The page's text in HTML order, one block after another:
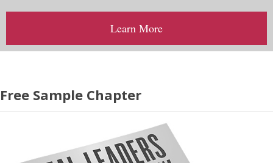
Learn More
Free Sample Chapter